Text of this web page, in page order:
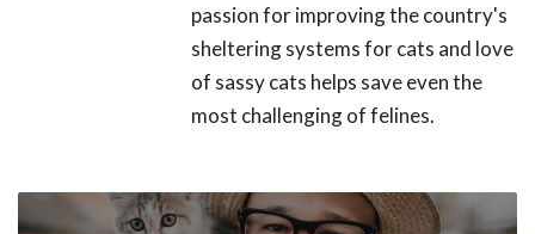
passion for improving the country's
sheltering systems for cats and love
of sassy cats helps save even the
most challenging of felines.